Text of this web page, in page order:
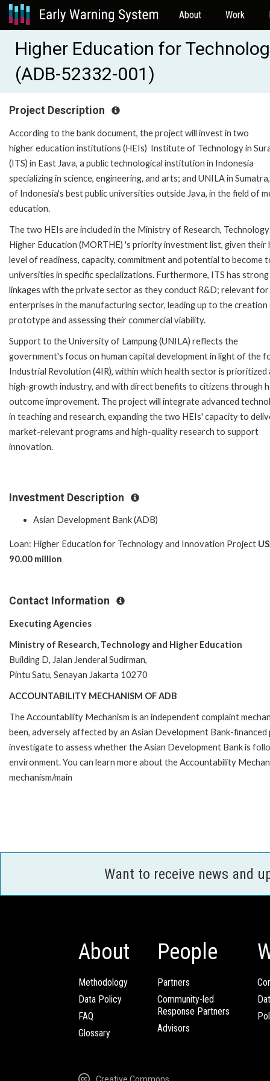
About Work
Higher Education for
(ADB-52332-001)
Project Description
According to the bank document, the project will invest in two
higher education institutions (HEIs) Institute of Technology in
(ITS) in East Java, a public technological institution in Indonesia
specializing in science, engineering, and arts; and UNILA in
of Indonesia's best public universities outside Java, in the field of
education.
The two HEIs are included in the Ministry of Research,
Higher Education (MORTHE) 's priority investment list, given their
level of readiness, capacity, commitment and potential to become
universities in specific specializations. Furthermore, ITS has strong
linkages with the private sector as they conduct R&D; relevant for
enterprises in the manufacturing sector, leading up to the
prototype and assessing their commercial viability.
Support to the University of Lampung (UNILA) reflects the
government's focus on human capital development in light of the
Industrial Revolution (4IR), within which health sector is prioritized
high-growth industry, and with direct benefits to citizens through
outcome improvement. The project will integrate advanced
in teaching and research, expanding the two HEIs' capacity to
market-relevant programs and high-quality research to support
innovation.
Investment Description
Asian Development Bank (ADB)
Loan: Higher Education for Technology and Innovation Project
90.00 million
Contact Information
Executing Agencies
Ministry of Research, Technology and Higher Education
Building D, Jalan Jenderal Sudirman,
Pintu Satu, Senayan Jakarta 10270
ACCOUNTABILITY MECHANISM OF ADB
The Accountability Mechanism is an independent complaint
been, adversely affected by an Asian Development Bank-
investigate to assess whether the Asian Development Bank is
environment. You can learn more about the Accountability
mechanism/main
Want to receive news and
About
Methodology
Data Policy
FAQ
Glossary
People
Partners
Community-led
Response Partners
Advisors
Creative Commons